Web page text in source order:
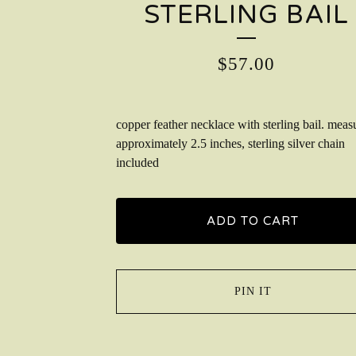
STERLING BAIL
$57.00
copper feather necklace with sterling bail.
approximately 2.5 inches, sterling silver chain
included
ADD TO CART
PIN IT